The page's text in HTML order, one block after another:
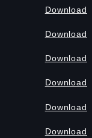
Download
Download
Download
Download
Download
Download